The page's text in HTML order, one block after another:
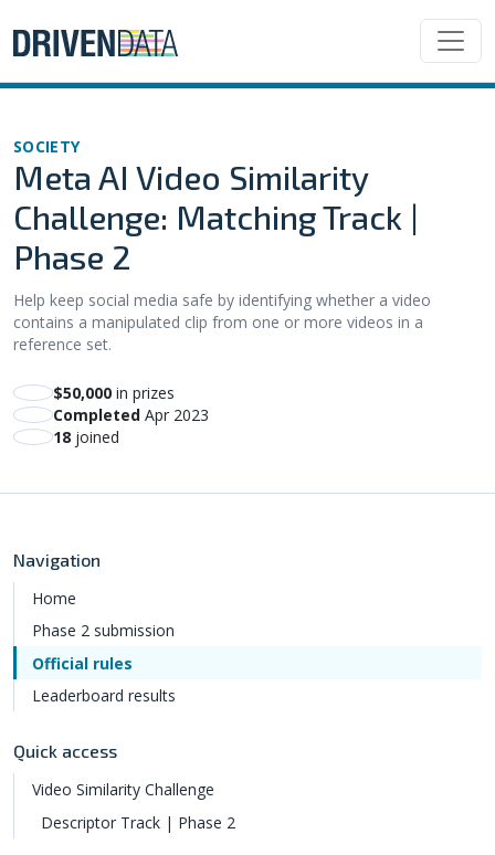
SOCIETY
Meta AI Video Similarity
Challenge: Matching Track |
Phase 2
Help keep social media safe by identifying whether a video
contains a manipulated clip from one or more videos in a
reference set.
$50,000 in prizes
Completed Apr 2023
18 joined
Navigation
Home
Phase 2 submission
Official rules
Leaderboard results
Quick access
Video Similarity Challenge
Descriptor Track | Phase 2